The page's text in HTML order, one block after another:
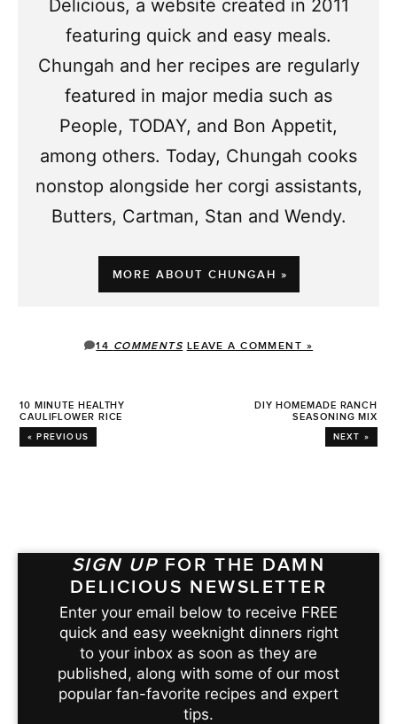
Delicious, a website created in 2011
featuring quick and easy meals.
Chungah and her recipes are regularly
featured in major media such as
People, TODAY, and Bon Appetit,
among others. Today, Chungah cooks
nonstop alongside her corgi assistants,
Butters, Cartman, Stan and Wendy.
MORE ABOUT CHUNGAH »
14 COMMENTS LEAVE A COMMENT »
10 MINUTE HEALTHY
CAULIFLOWER RICE
« PREVIOUS
DIY HOMEMADE RANCH
SEASONING MIX
NEXT »
SIGN UP FOR THE DAMN
DELICIOUS NEWSLETTER
Enter your email below to receive FREE
quick and easy weeknight dinners right
to your inbox as soon as they are
published, along with some of our most
popular fan-favorite recipes and expert
tips.